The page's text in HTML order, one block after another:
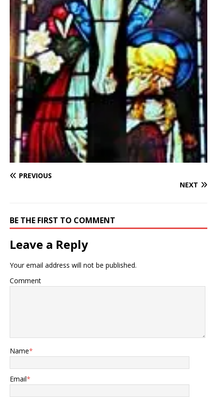
PREVIOUS
NEXT
BE THE FIRST TO COMMENT
Leave a Reply
Your email address will not be published.
Comment
Name*
Email*